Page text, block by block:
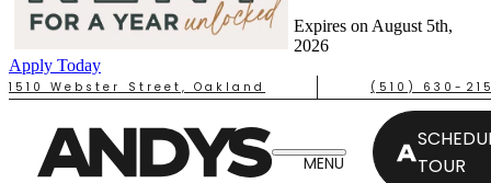
Expires onAugust 5th,
2026
Apply Today
1510 Webster Street, Oakland (510) 630-
TOUR